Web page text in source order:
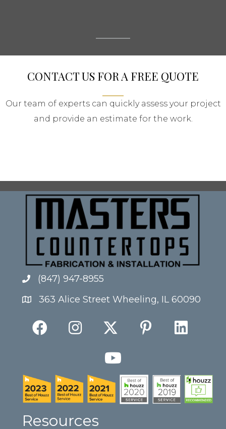
CONTACT US FOR A FREE QUOTE
Our team of experts can quickly assess your project
and provide an estimate for the work.
(847) 947-8955
363 Alice Street Wheeling, IL 60090
Resources